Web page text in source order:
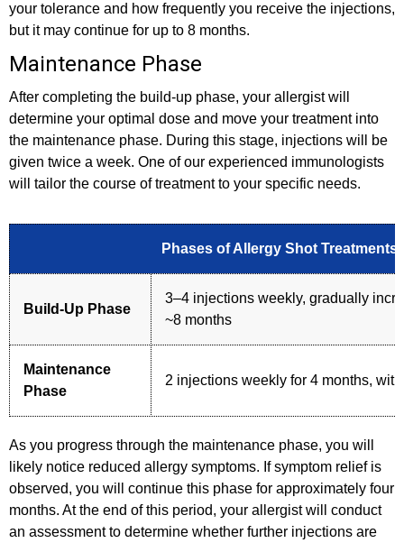
your tolerance and how frequently you receive the injections,
but it may continue for up to 8 months.
Maintenance Phase
After completing the build-up phase, your allergist will
determine your optimal dose and move your treatment into
the maintenance phase. During this stage, injections will be
given twice a week. One of our experienced immunologists
will tailor the course of treatment to your specific needs.
Phases of Allergy Shot Treatments
Build-Up Phase
3–4 injections weekly, gradually
~8 months
Maintenance
Phase
2 injections weekly for 4 months,
As you progress through the maintenance phase, you will
likely notice reduced allergy symptoms. If symptom relief is
observed, you will continue this phase for approximately four
months. At the end of this period, your allergist will conduct
an assessment to determine whether further injections are